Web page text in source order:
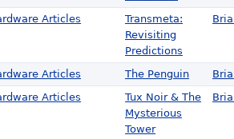
Articles
Transmeta:
Revisiting
Predictions
Articles The Penguin
Articles
Tux Noir & The
Mysterious
Tower